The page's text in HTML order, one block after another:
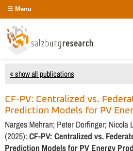
Menu
« show all publications
CF-PV: Centralized vs.
Prediction Models for PV
Narges Mehran; Peter Dorfinger; Nicola
(2025): CF-PV: Centralized vs.
Prediction Models for PV Energy